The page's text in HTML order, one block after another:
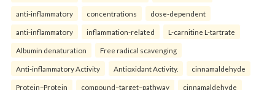
anti-inflammatory concentrations dose-dependent
anti-inflammatory inflammation-related L-carnitine L-tartrate
Albumin denaturation Free radical scavenging
Anti-inflammatory Activity Antioxidant Activity. cinnamaldehyde
Protein–Protein compound–target–pathway cinnamaldehyde